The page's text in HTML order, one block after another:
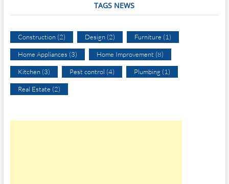
TAGS NEWS
Construction(2) Design(2) Furniture (1)
Home Appliances (3) Home Improvement (8)
Kitchen(3) Pest control (4) Plumbing (1)
Real Estate (2)